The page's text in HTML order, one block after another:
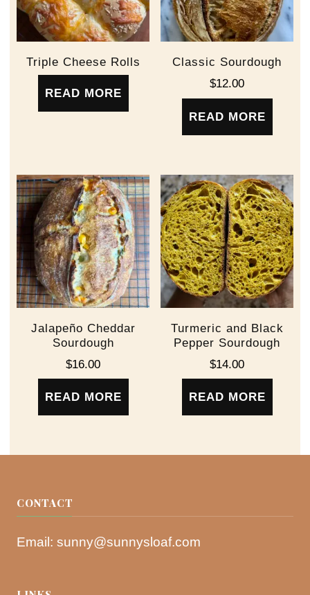
Triple Cheese Rolls
READ MORE
Classic Sourdough
$12.00
READ MORE
Jalapeño Cheddar
Sourdough
$16.00
READ MORE
Turmeric and Black
Pepper Sourdough
$14.00
READ MORE
CONTACT
Email: sunny@sunnysloaf.com